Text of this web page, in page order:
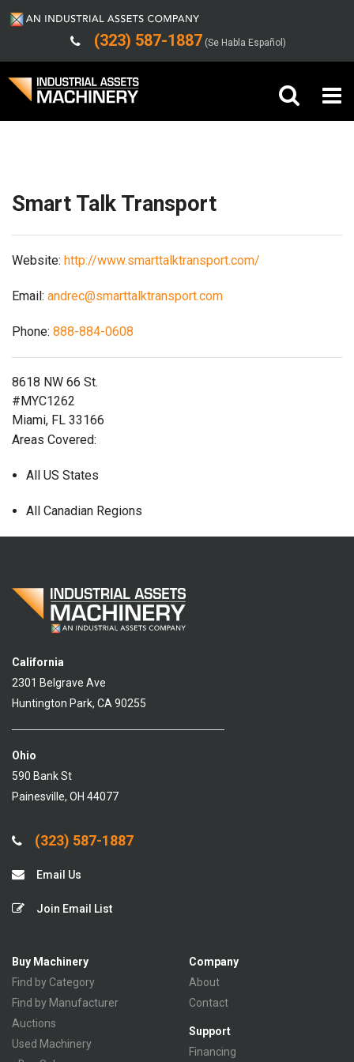
(323) 587-1887 (Se Habla Español)
Support
Smart Talk Transport
Website: http://www.smarttalktransport.com/
Email: andrec@smarttalktransport.com
Phone: 888-884-0608
8618 NW 66 St.
#MYC1262
Miami, FL 33166
Areas Covered:
All US States
All Canadian Regions
California
2301 Belgrave Ave
Huntington Park, CA 90255
Ohio
590 Bank St
Painesville, OH 44077
(323) 587-1887
Email Us
Join Email List
Buy Machinery
Find by Category
Find by Manufacturer
Auctions
Used Machinery
Company
About
Contact
Support
Financing